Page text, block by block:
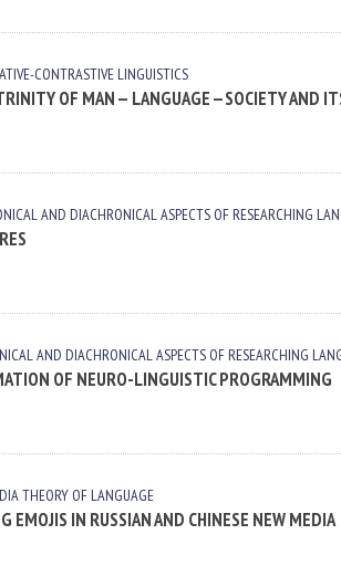
СONTRASTIVE LINGUISTICS
OF MAN — LANGUAGE —SOCIETY AND
AND DIACHRONICAL ASPECTS OF RESEARCHING
AND DIACHRONICAL ASPECTS OF RESEARCHING
OF NEURO-LINGUISTIC PROGRAMMING
THEORY OF LANGUAGE
EMOJIS IN RUSSIAN AND CHINESE NEW MEDIA